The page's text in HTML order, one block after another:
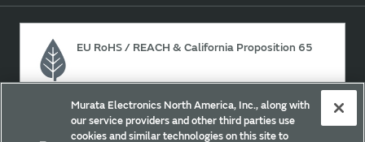
EU RoHS / REACH & California Proposition 65
Approach for chemical regulation for Murata Products.
Murata Electronics North America, Inc., along with
our service providers and other third parties use
cookies and similar technologies on this site to